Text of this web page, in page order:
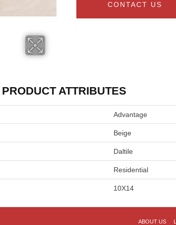
CONTACT US
PRODUCT ATTRIBUTES
Advantage
Beige
Daltile
Residential
10X14
ABOUT US